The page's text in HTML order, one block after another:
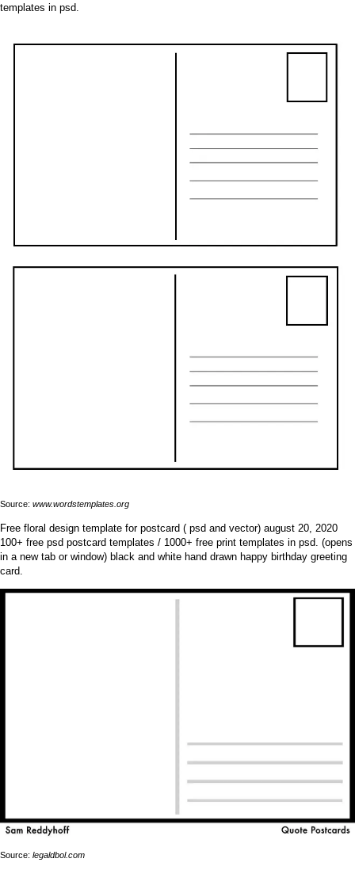
templates in psd.
Source: www.wordstemplates.org
Free floral design template for postcard ( psd and vector) august 20, 2020
100+ free psd postcard templates / 1000+ free print templates in psd. (opens
in a new tab or window) black and white hand drawn happy birthday greeting
card.
Source: legaldbol.com